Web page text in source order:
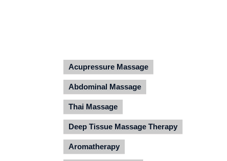
Acupressure Massage
Abdominal Massage
Thai Massage
Deep Tissue Massage Therapy
Aromatherapy